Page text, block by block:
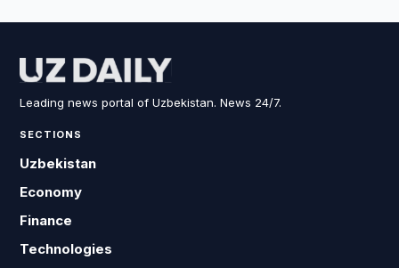
Leading news portal of Uzbekistan. News 24/7.
SECTIONS
Uzbekistan
Economy
Finance
Technologies